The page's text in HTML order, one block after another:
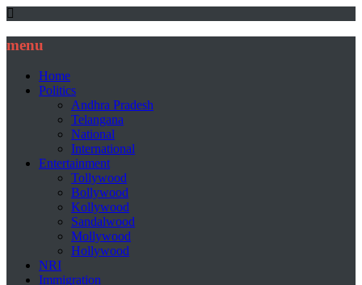
menu
Home
Politics
Andhra Pradesh
Telangana
National
International
Entertainment
Tollywood
Bollywood
Kollywood
Sandalwood
Mollywood
Hollywood
NRI
Immigration